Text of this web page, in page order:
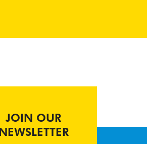
JOIN OUR
NEWSLETTER